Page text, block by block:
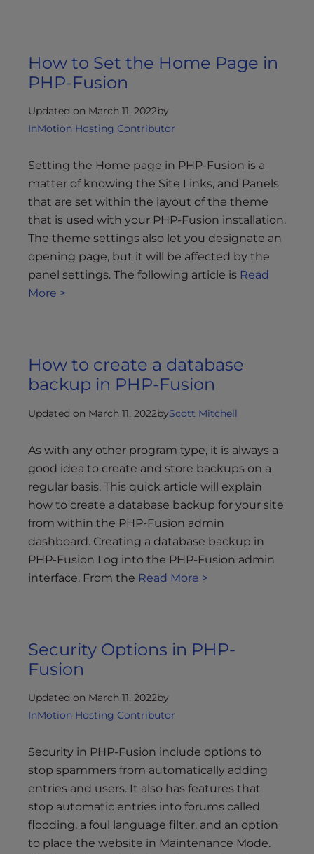
How to Set the Home Page in
PHP-Fusion
Updated on March 11, 2022by
InMotion Hosting Contributor
Setting the Home page in PHP-Fusion is a
matter of knowing the Site Links, and Panels
that are set within the layout of the theme
that is used with your PHP-Fusion installation.
The theme settings also let you designate an
opening page, but it will be affected by the
panel settings. The following article is Read
More >
How to create a database
backup in PHP-Fusion
Updated on March 11, 2022byScott Mitchell
As with any other program type, it is always a
good idea to create and store backups on a
regular basis. This quick article will explain
how to create a database backup for your site
from within the PHP-Fusion admin
dashboard. Creating a database backup in
PHP-Fusion Log into the PHP-Fusion admin
interface. From the Read More >
Security Options in PHP-
Fusion
Updated on March 11, 2022by
InMotion Hosting Contributor
Security in PHP-Fusion include options to
stop spammers from automatically adding
entries and users. It also has features that
stop automatic entries into forums called
flooding, a foul language filter, and an option
to place the website in Maintenance Mode.